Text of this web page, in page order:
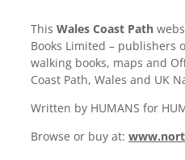
This Wales Coast Path
Books Limited –
walking books, maps and
Coast Path, Wales and UK
Written by HUMANS for
Browse or buy at: